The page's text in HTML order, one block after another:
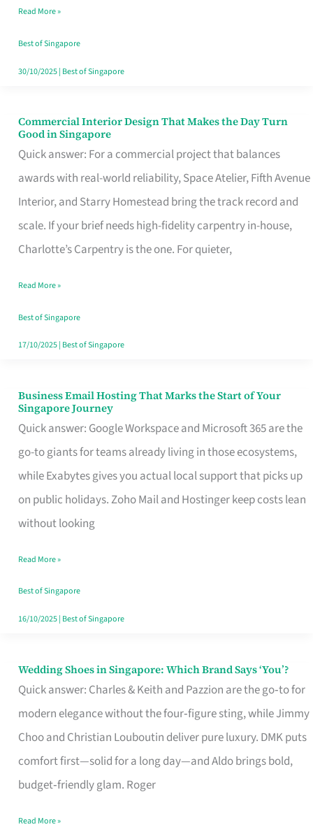
Baking
Read More »
Best of Singapore
30/10/2025| Best of Singapore
Commercial Interior Design That Makes the Day Turn
Good in Singapore
Quick answer: For a commercial project that balances
awards with real-world reliability, Space Atelier, Fifth Avenue
Interior, and Starry Homestead bring the track record and
scale. If your brief needs high-fidelity carpentry in-house,
Charlotte’s Carpentry is the one. For quieter,
Commercial
Interior
Design
That
Makes
the
Turn
Good
in
Read More »
Best of Singapore
17/10/2025| Best of Singapore
Business Email Hosting That Marks the Start of Your
Singapore Journey
Quick answer: Google Workspace and Microsoft 365 are the
go-to giants for teams already living in those ecosystems,
while Exabytes gives you actual local support that picks up
on public holidays. Zoho Mail and Hostinger keep costs lean
without looking
Business
Email
Hosting
That
Marks
the
Your
Singapore
Read More »
Best of Singapore
16/10/2025| Best of Singapore
Wedding Shoes in Singapore: Which Brand Says ‘You’?
Quick answer: Charles & Keith and Pazzion are the go‑to for
modern elegance without the four‑figure sting, while Jimmy
Choo and Christian Louboutin deliver pure luxury. DMK puts
comfort first—solid for a long day—and Aldo brings bold,
budget‑friendly glam. Roger
Wedding
Shoes
Brand
Says
Read More »